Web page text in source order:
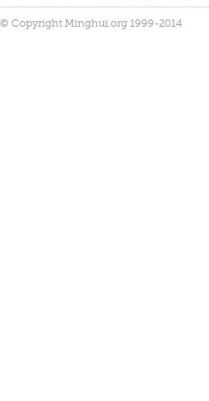
© Copyright Minghui.org 1999-2014